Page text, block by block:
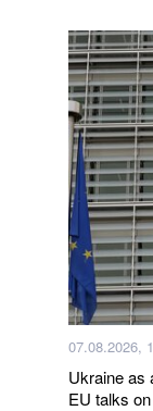
07.08.2026,
Ukraine as
EU talks